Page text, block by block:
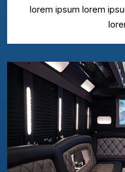
lorem ipsum lorem